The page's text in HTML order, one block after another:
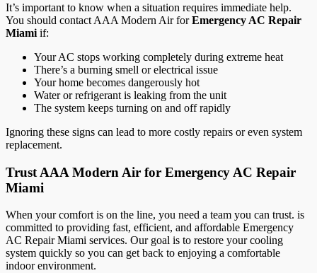
It’s important to know when a situation requires immediate help.
You should contact AAA Modern Air forEmergency AC Repair
Miami if:
Your AC stops working completely during extreme heat
There’s a burning smell or electrical issue
Your home becomes dangerously hot
Water or refrigerant is leaking from the unit
The system keeps turning on and off rapidly
Ignoring these signs can lead to more costly repairs or even system
replacement.
Trust AAA Modern Air for Emergency AC Repair
Miami
When your comfort is on the line, you need a team you can trust. is
committed to providing fast, efficient, and affordable Emergency
AC Repair Miami services. Our goal is to restore your cooling
system quickly so you can get back to enjoying a comfortable
indoor environment.